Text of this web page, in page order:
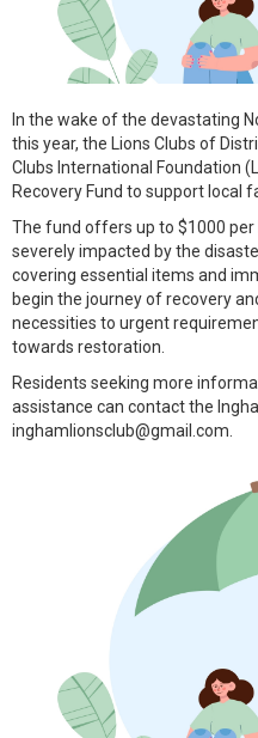
In the wake of the devastating
this year, the Lions Clubs of
Clubs International Foundation
Recovery Fund to support local
The fund offers up to $1000
severely impacted by the
covering essential items and
begin the journey of recovery
necessities to urgent
towards restoration.
Residents seeking more
assistance can contact the
inghamlionsclub@gmail.com.